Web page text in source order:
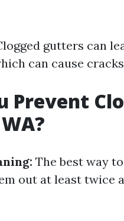
gutters can
can cause
Prevent
The best way
out at least twice